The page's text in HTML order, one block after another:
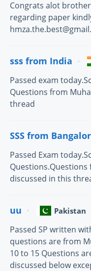
Congrats alot
regarding paper
sss from India
Passed exam
Questions from
thread
SSS from
Passed Exam
discussed in this
uu Pakistan
Passed SP written
questions are from
10 to 15 Questions
discussed below